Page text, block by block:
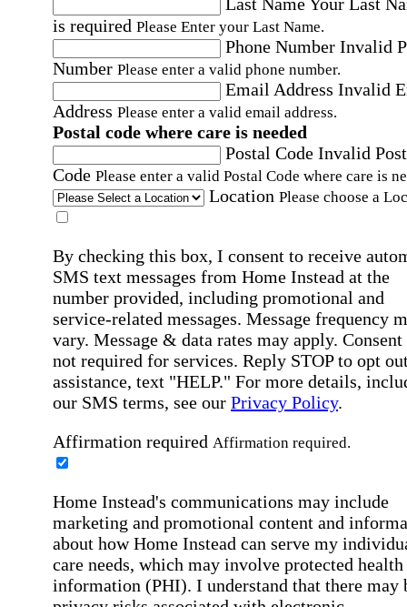
Last NameYour Last
is required Please Enter your Last Name.
Phone Number Invalid
Number Please enter a valid phone number.
Email Address Invalid
Address Please enter a valid email address.
Postal code where care is needed
Postal Code Invalid
Code Please enter a valid Postal Code where care is
Location Please choose a
By checking this box, I consent to receive
SMS text messages from Home Instead at the
number provided, including promotional and
service-related messages. Message frequency
vary. Message & data rates may apply. Consent
not required for services. Reply STOP to opt
assistance, text "HELP." For more details,
our SMS terms, see our Privacy Policy.
Affirmation required Affirmation required.
Home Instead's communications may include
marketing and promotional content and
about how Home Instead can serve my
care needs, which may involve protected health
information (PHI). I understand that there may